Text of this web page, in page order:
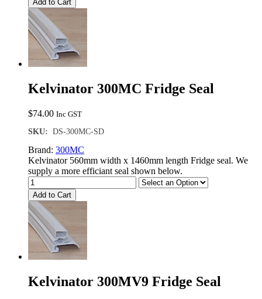
Add to Cart
Kelvinator 300MC Fridge Seal
$74.00 Inc GST
SKU: DS-300MC-SD
Brand: 300MC
Kelvinator 560mm width x 1460mm length Fridge seal. We
supply a more efficiant seal shown below.
Add to Cart
Kelvinator 300MV9 Fridge Seal